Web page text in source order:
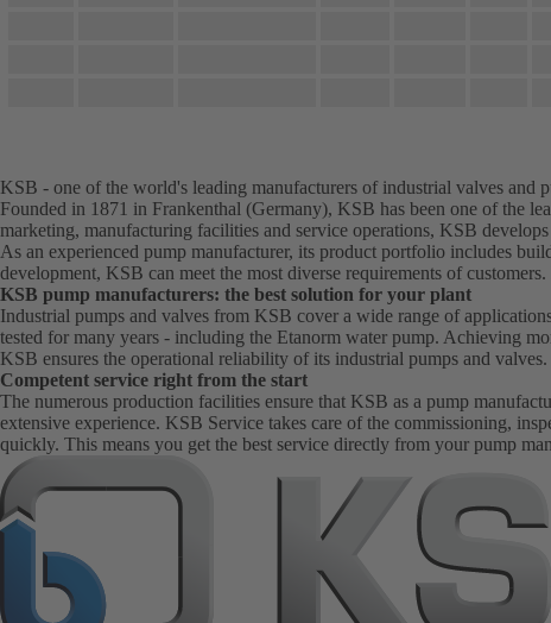
KSB - one of the world's leading manufacturers of industrial valves and
Founded in 1871 in Frankenthal (Germany), KSB has been one of the
marketing, manufacturing facilities and service operations, KSB
As an experienced pump manufacturer, its product portfolio includes
development, KSB can meet the most diverse requirements of
KSB pump manufacturers: the best solution for your plant
Industrial pumps and valves from KSB cover a wide range of
tested for many years - including the Etanorm water pump. Achieving
KSB ensures the operational reliability of its industrial pumps and
Competent service right from the start
The numerous production facilities ensure that KSB as a pump
extensive experience. KSB Service takes care of the commissioning,
quickly. This means you get the best service directly from your pump